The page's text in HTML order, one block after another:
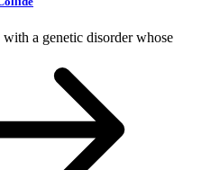
a genetic disorder whose